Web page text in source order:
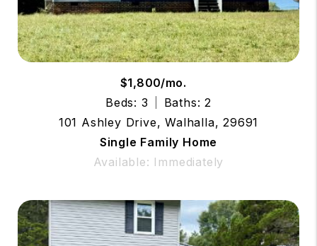
$1,800/mo.
Beds: 3
Baths: 2
101 Ashley Drive, Walhalla, 29691
Single Family Home
Available: Immediately